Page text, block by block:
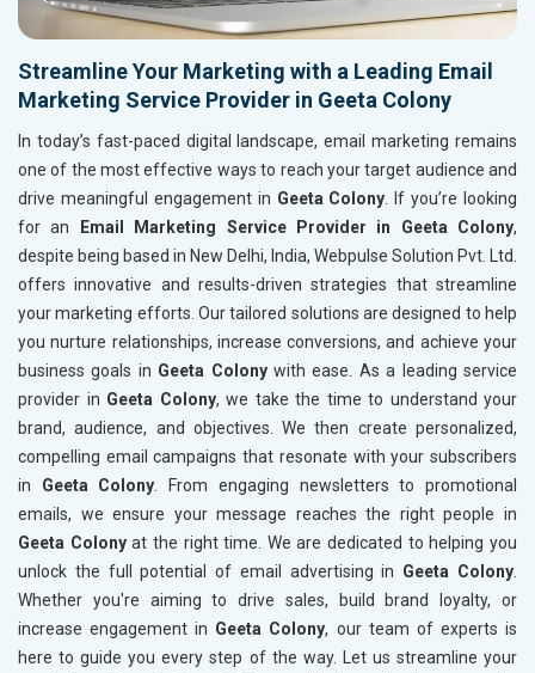
Streamline Your Marketing with a Leading Email
Marketing Service Provider in Geeta Colony
In today’s fast-paced digital landscape, email marketing remains
one of the most effective ways to reach your target audience and
drive meaningful engagement in Geeta Colony . If you’re looking
for an
Email Marketing Service Provider in Geeta Colony,
despite being based in New Delhi, India, Webpulse Solution Pvt. Ltd.
offers innovative and results-driven strategies that streamline
your marketing efforts. Our tailored solutions are designed to help
you nurture relationships, increase conversions, and achieve your
business goals in Geeta Colonywith ease. As a leading service
provider in Geeta Colony, we take the time to understand your
brand, audience, and objectives. We then create personalized,
compelling email campaigns that resonate with your subscribers
in Geeta Colony . From engaging newsletters to promotional
emails, we ensure your message reaches the right people in
Geeta Colonyat the right time. We are dedicated to helping you
unlock the full potential of email advertising in Geeta Colony
Whether you're aiming to drive sales, build brand loyalty, or
increase engagement in Geeta Colony, our team of experts is
here to guide you every step of the way. Let us streamline your